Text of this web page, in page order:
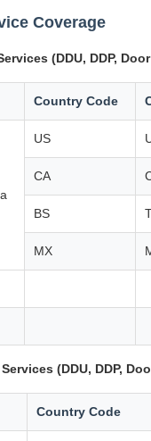
Coverage
(DDU, DDP,
Country Code
US
CA
BS
MX
(DDU, DDP,
Country Code